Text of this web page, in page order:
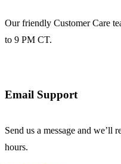
Our friendly Customer Care
to 9 PM CT.
Email Support
Send us a message and
hours.